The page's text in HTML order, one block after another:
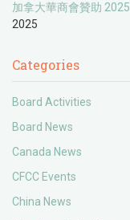
加拿大華商會贊助
2025
Categories
Board Activities
Board News
Canada News
CFCC Events
China News